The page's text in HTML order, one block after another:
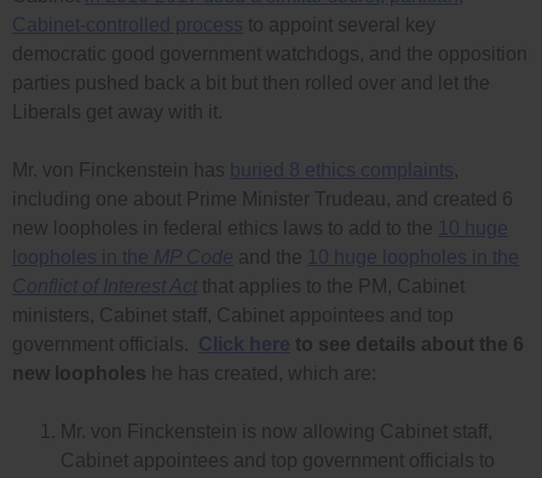
Cabinet-controlled process to appoint several key
democratic good government watchdogs, and the opposition
parties pushed back a bit but then rolled over and let the
Liberals get away with it.
Mr. von Finckenstein has buried 8 ethics complaints,
including one about Prime Minister Trudeau, and created 6
new loopholes in federal ethics laws to add to the
10 huge
loopholes in the MP Code and the
10 huge loopholes in the
Conflict of Interest Act that applies to the PM, Cabinet
ministers, Cabinet staff, Cabinet appointees and top
government officials. Click here to see details about the 6
new loopholes he has created, which are:
Mr. von Finckenstein is now allowing Cabinet staff,
Cabinet appointees and top government officials to